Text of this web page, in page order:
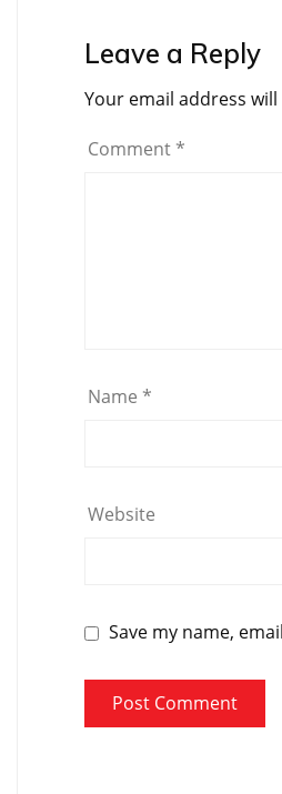
Leave a Reply
Your email address
Comment *
Name *
Website
Save my name,